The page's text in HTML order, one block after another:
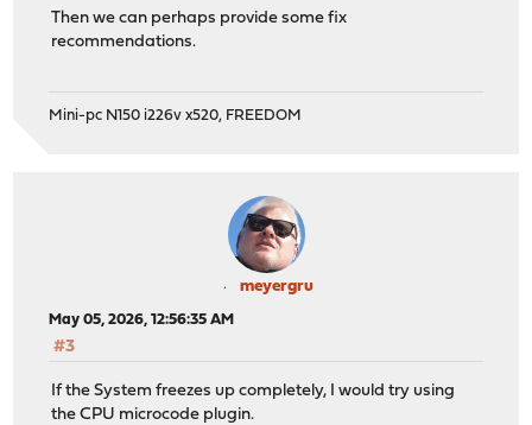
Then we can perhaps provide some fix
recommendations.
Mini-pc N150 i226v x520, FREEDOM
meyergru
May 05, 2026, 12:56:35 AM
#3
If the System freezes up completely, I would try using
the CPU microcode plugin.